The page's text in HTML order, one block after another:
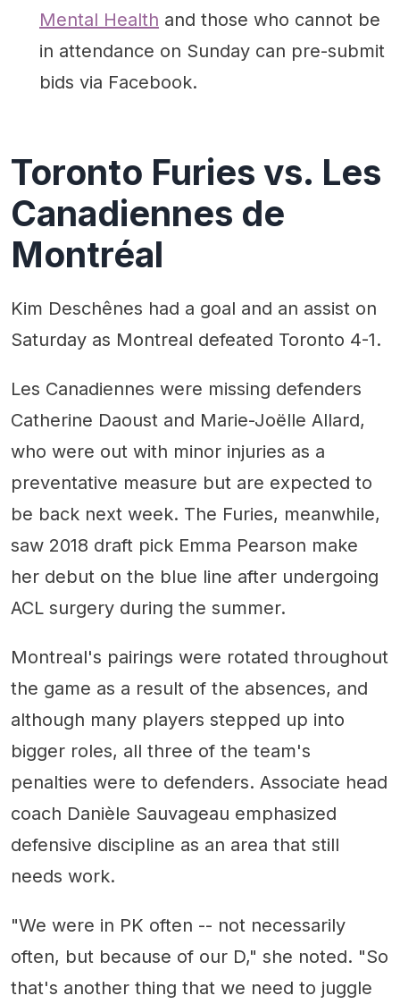
Mental Health and those who cannot be
in attendance on Sunday can pre-submit
bids via Facebook.
Toronto Furies vs. Les
Canadiennes de
Montréal
Kim Deschênes had a goal and an assist on
Saturday as Montreal defeated Toronto 4-1.
Les Canadiennes were missing defenders
Catherine Daoust and Marie-Joëlle Allard,
who were out with minor injuries as a
preventative measure but are expected to
be back next week. The Furies, meanwhile,
saw 2018 draft pick Emma Pearson make
her debut on the blue line after undergoing
ACL surgery during the summer.
Montreal's pairings were rotated throughout
the game as a result of the absences, and
although many players stepped up into
bigger roles, all three of the team's
penalties were to defenders. Associate head
coach Danièle Sauvageau emphasized
defensive discipline as an area that still
needs work.
"We were in PK often -- not necessarily
often, but because of our D," she noted. "So
that's another thing that we need to juggle